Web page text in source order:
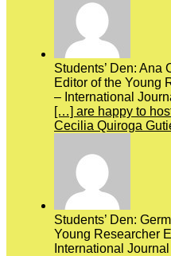
Students’ Den: Ana
Editor of the Young
– International
[…] are happy to
Cecilia Quiroga
Students’ Den:
Young Researcher
International